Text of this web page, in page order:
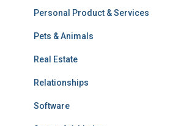
Personal Product & Services
Pets & Animals
Real Estate
Relationships
Software